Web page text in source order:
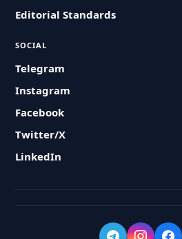
Editorial Standards
SOCIAL
Telegram
Instagram
Facebook
Twitter/X
LinkedIn